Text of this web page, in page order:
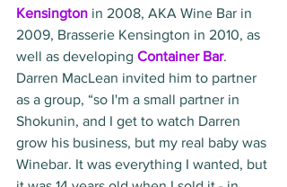
Kensington in 2008, AKA Wine Bar in
2009, Brasserie Kensington in 2010, as
well as developing Container Bar.
Darren MacLean invited him to partner
as a group, “so I'm a small partner in
Shokunin, and I get to watch Darren
grow his business, but my real baby was
Winebar. It was everything I wanted, but